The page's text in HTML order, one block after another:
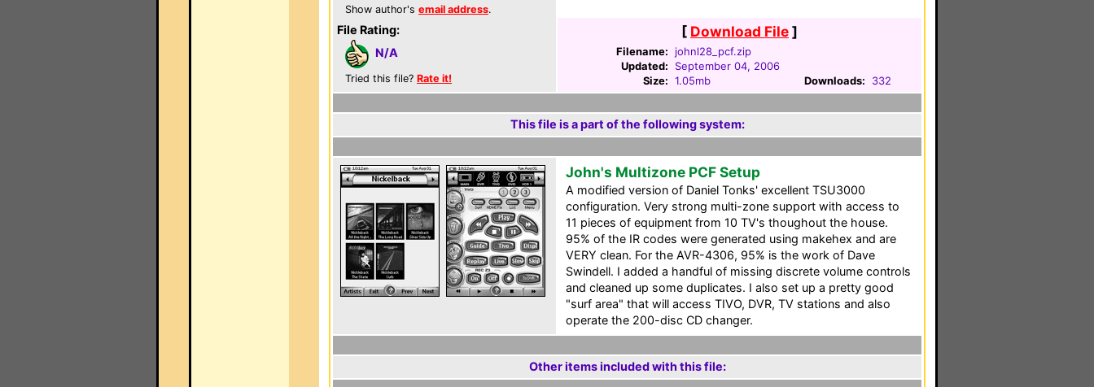
Show author's email address.
File Rating:
N/A
Tried this file? Rate it!
[ Download File]
Filename:
johnl28_pcf.zip
Updated:
September 04, 2006
Size: 1.05mb Downloads: 332
This file is a part of the following system:
John's Multizone PCF Setup
A modified version of Daniel Tonks' excellent TSU3000
configuration. Very strong multi-zone support with access to
11 pieces of equipment from 10 TV's thoughout the house.
95% of the IR codes were generated using makehex and are
VERY clean. For the AVR-4306, 95% is the work of Dave
Swindell. I added a handful of missing discrete volume controls
and cleaned up some duplicates. I also set up a pretty good
"surf area" that will access TIVO, DVR, TV stations and also
operate the 200-disc CD changer.
Other items included with this file: